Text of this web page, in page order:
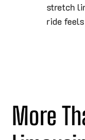
stretch
ride
More